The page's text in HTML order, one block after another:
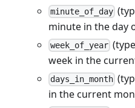
minute_of_day
minute in the day
week_of_year
week in the
days_in_month
in the current